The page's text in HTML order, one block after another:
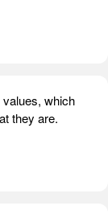
which
they are.